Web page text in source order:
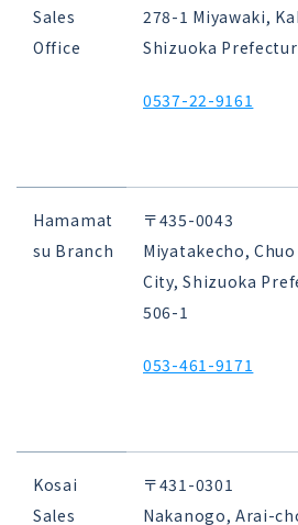
Sales
Office
278-1 Miyawaki,
Shizuoka
0537-22-9161
Hamamat
su Branch
〒435-0043
Miyatakecho,
City, Shizuoka
506-1
053-461-9171
Kosai
Sales
〒431-0301
Nakanogo, Arai-